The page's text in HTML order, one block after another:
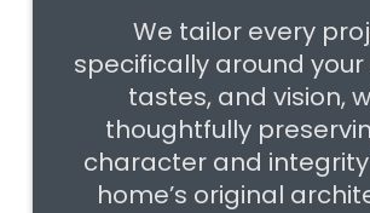
We tailor every
specifically around your
tastes, and vision,
thoughtfully
character and
home’s original